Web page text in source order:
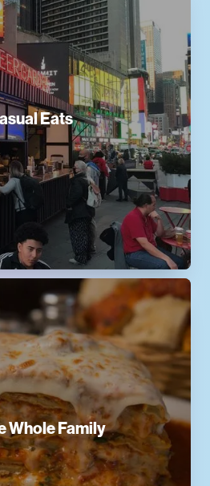
Eats
Whole Family